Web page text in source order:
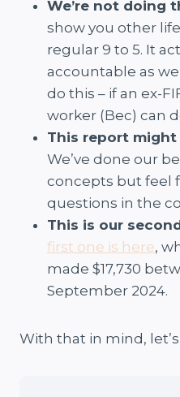
We’re not doing
show you other
regular 9 to 5. It
accountable as
do this – if an ex-
worker (Bec) can
This report
We’ve done our
concepts but feel
questions in the
This is our
first one is here,
made $17,730
September 2024.
With that in mind, let’s